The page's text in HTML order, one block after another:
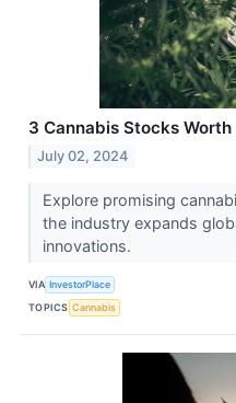
3 Cannabis Stocks
July 02, 2024
Explore promising
the industry expands
innovations.
VIA InvestorPlace
TOPICS Cannabis